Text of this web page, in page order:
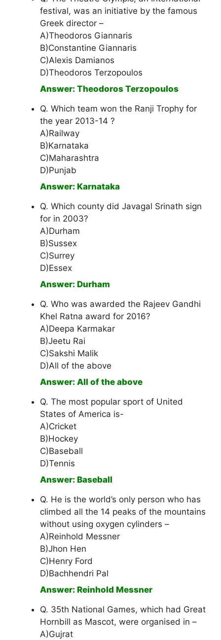
festival, was an initiative by the famous
Greek director –
A)Theodoros Giannaris
B)Constantine Giannaris
C)Alexis Damianos
D)Theodoros Terzopoulos
Answer: Theodoros Terzopoulos
Q. Which team won the Ranji Trophy for
the year 2013-14 ?
A)Railway
B)Karnataka
C)Maharashtra
D)Punjab
Answer: Karnataka
Q. Which county did Javagal Srinath sign
for in 2003?
A)Durham
B)Sussex
C)Surrey
D)Essex
Answer: Durham
Q. Who was awarded the Rajeev Gandhi
Khel Ratna award for 2016?
A)Deepa Karmakar
B)Jeetu Rai
C)Sakshi Malik
D)All of the above
Answer: All of the above
Q. The most popular sport of United
States of America is-
A)Cricket
B)Hockey
C)Baseball
D)Tennis
Answer: Baseball
Q. He is the world’s only person who has
climbed all the 14 peaks of the mountains
without using oxygen cylinders –
A)Reinhold Messner
B)Jhon Hen
C)Henry Ford
D)Bachhendri Pal
Answer: Reinhold Messner
Q. 35th National Games, which had Great
Hornbill as Mascot, were organised in –
A)Gujrat